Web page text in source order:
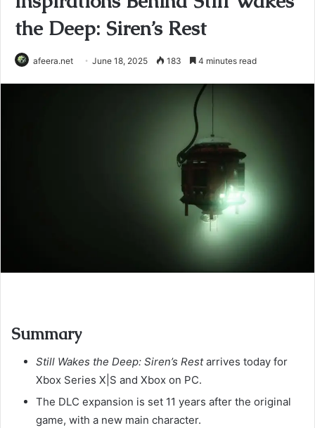
the Deep: Siren’s Rest
afeera.net June 18, 2025 183 4 minutes read
Summary
Still Wakes the Deep: Siren’s Restarrives today for
Xbox Series X|S and Xbox on PC.
The DLC expansion is set 11 years after the original
game, with a new main character.